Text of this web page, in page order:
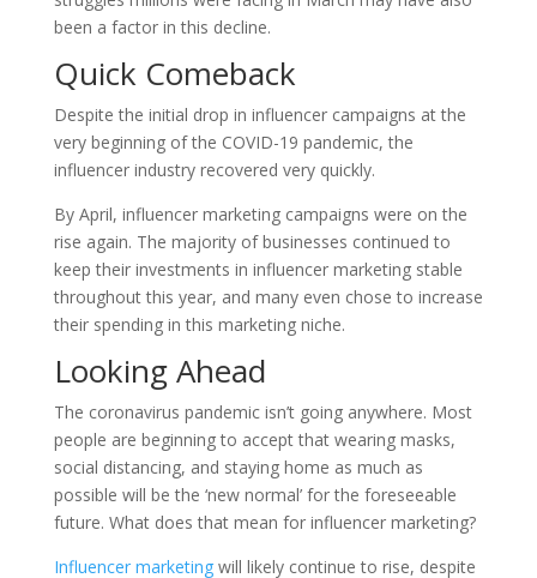
been a factor in this decline.
Quick Comeback
Despite the initial drop in influencer campaigns at the
very beginning of the COVID-19 pandemic, the
influencer industry recovered very quickly.
By April, influencer marketing campaigns were on the
rise again. The majority of businesses continued to
keep their investments in influencer marketing stable
throughout this year, and many even chose to increase
their spending in this marketing niche.
Looking Ahead
The coronavirus pandemic isn’t going anywhere. Most
people are beginning to accept that wearing masks,
social distancing, and staying home as much as
possible will be the ‘new normal’ for the foreseeable
future. What does that mean for influencer marketing?
Influencer marketingwill likely continue to rise, despite